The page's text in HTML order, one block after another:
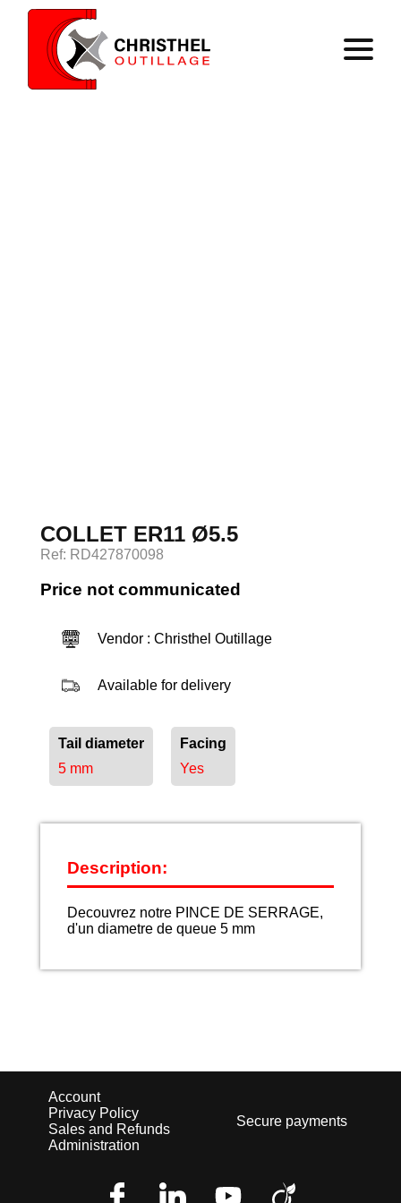
COLLET ER11 Ø5.5
Ref: RD427870098
Price not communicated
Vendor : Christhel Outillage
Available for delivery
Tail diameter
5 mm
Facing
Yes
Description:
Decouvrez notre PINCE DE SERRAGE,
d'un diametre de queue 5 mm
Account
Privacy Policy
Sales and Refunds
Administration
Secure payments